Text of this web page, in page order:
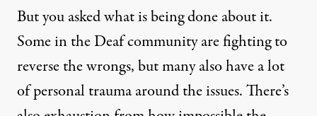
But you asked what is being done about it.
Some in the Deaf community are fighting to
reverse the wrongs, but many also have a lot
of personal trauma around the issues. There’s